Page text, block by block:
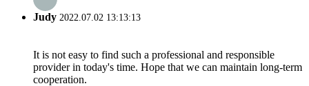
Judy 2022.07.02 13:13:13
It is not easy to find such a professional and responsible
provider in today's time. Hope that we can maintain long-term
cooperation.